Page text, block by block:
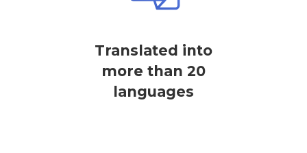
Translated into
more than 20
languages